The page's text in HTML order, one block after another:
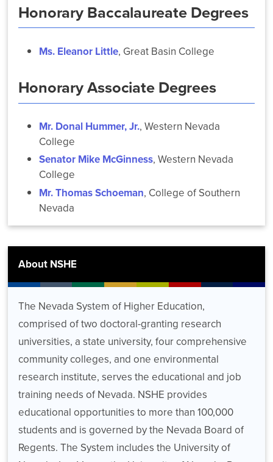
Honorary Baccalaureate Degrees
Ms. Eleanor Little, Great Basin College
Honorary Associate Degrees
Mr. Donal Hummer, Jr., Western Nevada
College
Senator Mike McGinness, Western Nevada
College
Mr. Thomas Schoeman, College of Southern
Nevada
About NSHE
The Nevada System of Higher Education,
comprised of two doctoral-granting research
universities, a state university, four comprehensive
community colleges, and one environmental
research institute, serves the educational and job
training needs of Nevada. NSHE provides
educational opportunities to more than 100,000
students and is governed by the Nevada Board of
Regents. The System includes the University of